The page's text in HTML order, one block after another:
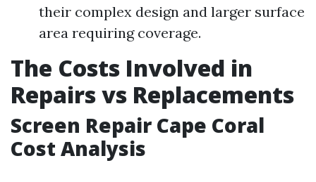
their complex design and larger surface
area requiring coverage.
The Costs Involved in
Repairs vs Replacements
Screen Repair Cape Coral
Cost Analysis